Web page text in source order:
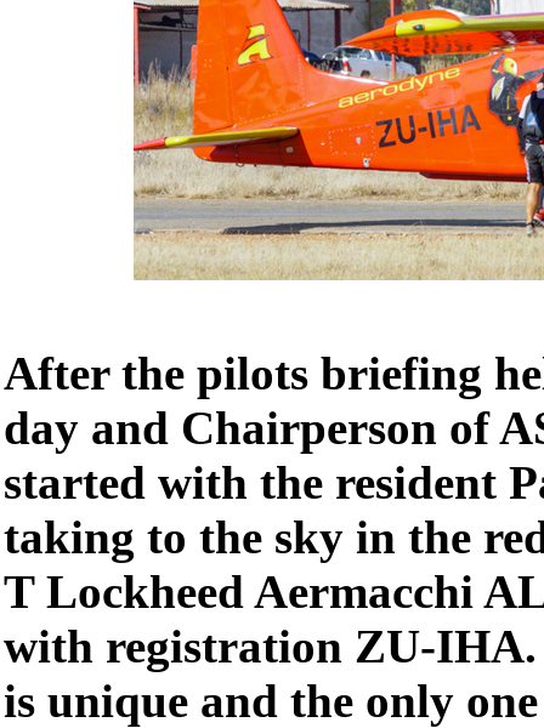
After the pilots briefing
day and Chairperson of
started with the resident
taking to the sky in the
T Lockheed Aermacchi
with registration ZU-
is unique and the only